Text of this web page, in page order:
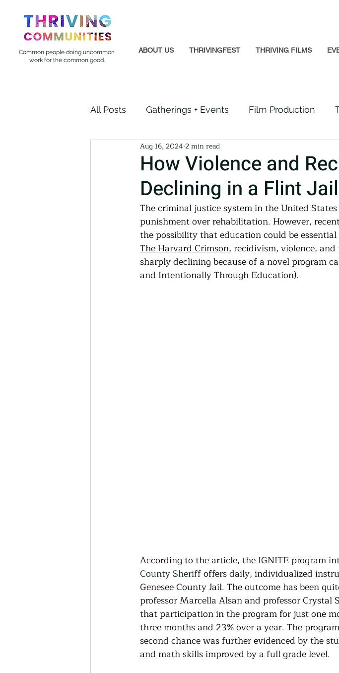
Common people doing uncommon
work for the common good.
ABOUT US THRIVINGFEST THRIVING FILMS
All Posts Gatherings + Events Film Production
Formerly Incarcerated
Indigenous Communities Incarcerated People
Thriving Communities Community Land Trust
Community-Based Farming Land Trust Farming
How Violence and
Declining in a Flint Jail
Aug 16, 2024 2 min read
The criminal justice system in the United
punishment over rehabilitation. However,
the possibility that education could be
The Harvard Crimson, recidivism, violence,
sharply declining because of a novel program
and Intentionally Through Education).
According to the article, the IGNITE program
County Sheriff offers daily, individualized
Genesee County Jail. The outcome has been
professor Marcella Alsan and professor
that participation in the program for just one
three months and 23% over a year. The
second chance was further evidenced by the
and math skills improved by a full grade level.